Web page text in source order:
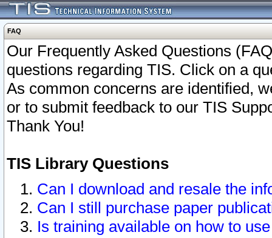
FAQ
Our Frequently Asked Questions
questions regarding TIS. Click on a
As common concerns are identified,
or to submit feedback to our TIS
Thank You!
TIS Library Questions
Can I download and resale the
Can I still purchase paper
Is training available on how to